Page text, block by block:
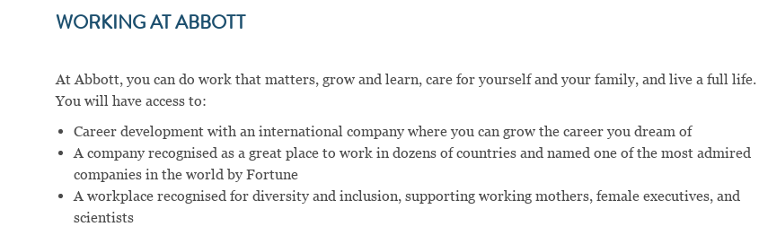
WORKING AT ABBOTT
At Abbott, you can do work that matters, grow and learn, care for yourself and your family, and live a full life.
You will have access to:
Career development with an international company where you can grow the career you dream of
A company recognised as a great place to work in dozens of countries and named one of the most admired
companies in the world by Fortune
A workplace recognised for diversity and inclusion, supporting working mothers, female executives, and
scientists